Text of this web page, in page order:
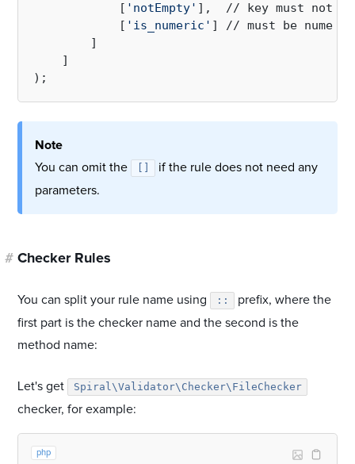
            [
'notEmpty' ],  // key must not
            [
'is_numeric' ] // must be numeric
        ]
    ]
Note
You can omit the
if the rule does not need any
parameters.
# Checker Rules
You can split your rule name using ::
prefix, where the
first part is the checker name and the second is the
method name:
Let's get Spiral\Validator\Checker\FileChecker
checker, for example:
php